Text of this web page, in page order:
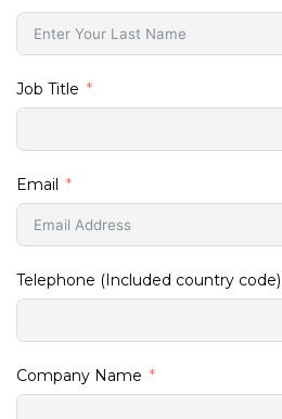
Job Title
Email
Telephone (Included country code)
Company Name